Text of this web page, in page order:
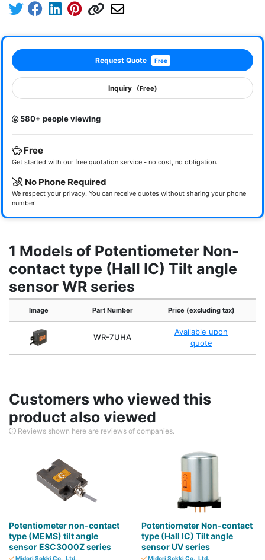
Request Quote Free
Inquiry (Free)
580+ people viewing
Free
Get started with our free quotation service - no cost, no obligation.
No Phone Required
We respect your privacy. You can receive quotes without sharing your phone
number.
1 Models of Potentiometer Non-
contact type (Hall IC) Tilt angle
sensor WR series
Image Part Number Price (excluding tax)
WR-7UHA
Available upon
quote
Customers who viewed this
product also viewed
Reviews shown here are reviews of companies.
Potentiometer non-contact
type (MEMS) tilt angle
sensor ESC3000Z series
Midori Sokki Co., Ltd.
Potentiometer Non-contact
type (Hall IC) Tilt angle
sensor UV series
Midori Sokki Co., Ltd.